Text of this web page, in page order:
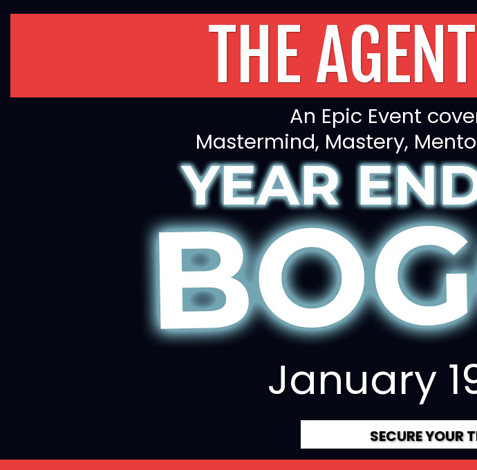
THE
An Epic Event
Mastermind, Mastery,
January
SECURE YOUR